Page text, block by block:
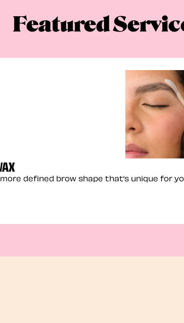
Featured
defined brow shape that’s unique for